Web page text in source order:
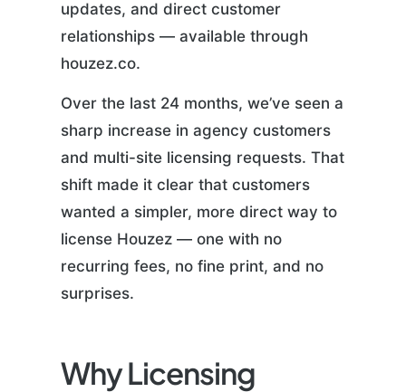
updates, and direct customer
relationships — available through
houzez.co.
Over the last 24 months, we’ve seen a
sharp increase in agency customers
and multi-site licensing requests. That
shift made it clear that customers
wanted a simpler, more direct way to
license Houzez — one with no
recurring fees, no fine print, and no
surprises.
Why Licensing